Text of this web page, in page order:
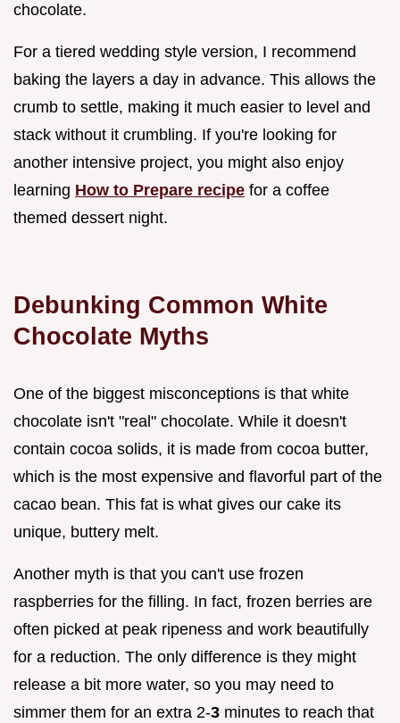
chocolate.
For a tiered wedding style version, I recommend
baking the layers a day in advance. This allows the
crumb to settle, making it much easier to level and
stack without it crumbling. If you're looking for
another intensive project, you might also enjoy
learning How to Prepare recipe for a coffee
themed dessert night.
Debunking Common White
Chocolate Myths
One of the biggest misconceptions is that white
chocolate isn't "real" chocolate. While it doesn't
contain cocoa solids, it is made from cocoa butter,
which is the most expensive and flavorful part of the
cacao bean. This fat is what gives our cake its
unique, buttery melt.
Another myth is that you can't use frozen
raspberries for the filling. In fact, frozen berries are
often picked at peak ripeness and work beautifully
for a reduction. The only difference is they might
release a bit more water, so you may need to
simmer them for an extra 2-3 minutes to reach that